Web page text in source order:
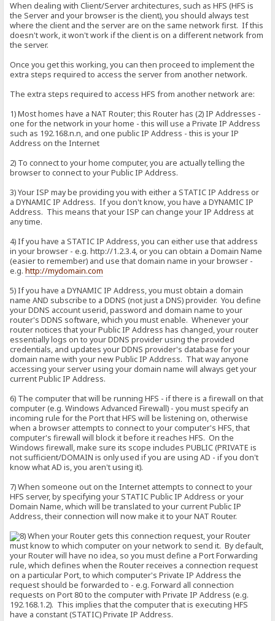
When dealing with Client/Server architectures, such as HFS (HFS is
the Server and your browser is the client), you should always test
where the client and the server are on the same network first. If this
doesn't work, it won't work if the client is on a different network from
the server.
Once you get this working, you can then proceed to implement the
extra steps required to access the server from another network.
The extra steps required to access HFS from another network are:
1) Most homes have a NAT Router; this Router has (2) IP Addresses -
one for the network in your home - this will use a Private IP Address
such as 192.168.n.n, and one public IP Address - this is your IP
Address on the Internet
2) To connect to your home computer, you are actually telling the
browser to connect to your Public IP Address.
3) Your ISP may be providing you with either a STATIC IP Address or
a DYNAMIC IP Address. If you don't know, you have a DYNAMIC IP
Address. This means that your ISP can change your IP Address at
any time.
4) If you have a STATIC IP Address, you can either use that address
in your browser - e.g. http://1.2.3.4, or you can obtain a Domain Name
(easier to remember) and use that domain name in your browser -
e.g.http://mydomain.com
5) If you have a DYNAMIC IP Address, you must obtain a domain
name AND subscribe to a DDNS (not just a DNS) provider. You define
your DDNS account userid, password and domain name to your
router's DDNS software, which you must enable. Whenever your
router notices that your Public IP Address has changed, your router
essentially logs on to your DDNS provider using the provided
credentials, and updates your DDNS provider's database for your
domain name with your new Public IP Address. That way anyone
accessing your server using your domain name will always get your
current Public IP Address.
6) The computer that will be running HFS - if there is a firewall on that
computer (e.g. Windows Advanced Firewall) - you must specify an
incoming rule for the Port that HFS will be listening on, otherwise
when a browser attempts to connect to your computer's HFS, that
computer's firewall will block it before it reaches HFS. On the
Windows firewall, make sure its scope includes PUBLIC (PRIVATE is
not sufficient/DOMAIN is only used if you are using AD - if you don't
know what AD is, you aren't using it).
7) When someone out on the Internet attempts to connect to your
HFS server, by specifying your STATIC Public IP Address or your
Domain Name, which will be translated to your current Public IP
Address, their connection will now make it to your NAT Router.
When your Router gets this connection request, your Router
must know to which computer on your network to send it. By default,
your Router will have no idea, so you must define a Port Forwarding
rule, which defines when the Router receives a connection request
on a particular Port, to which computer's Private IP Address the
request should be forwarded to - e.g. Forward all connection
requests on Port 80 to the computer with Private IP Address (e.g.
192.168.1.2). This implies that the computer that is executing HFS
have a constant (STATIC) Private IP Address.